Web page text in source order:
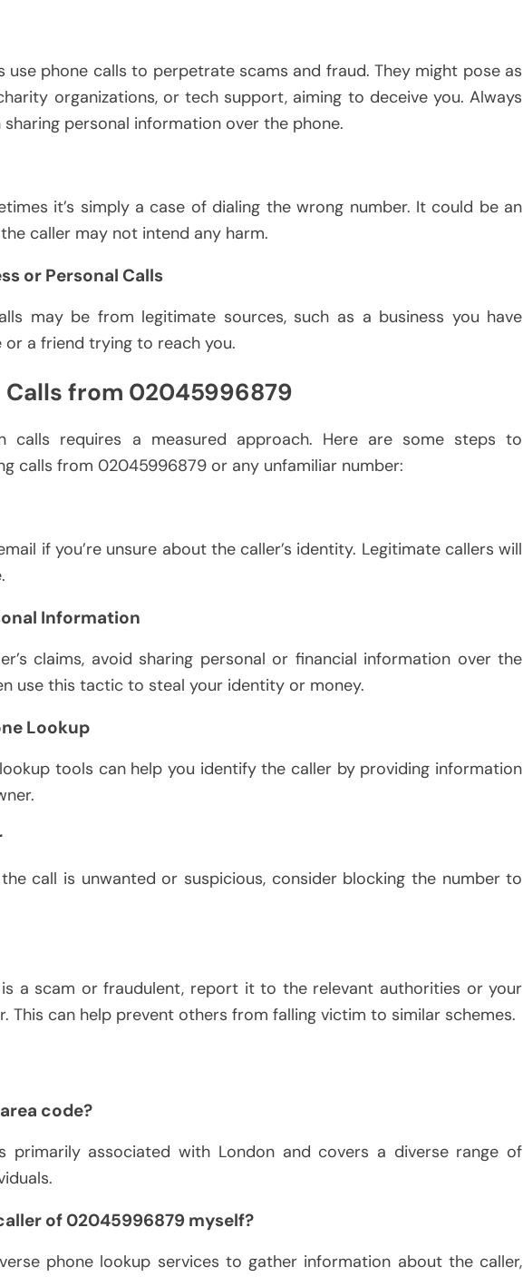
use phone calls to perpetrate scams and fraud. They might pose as
organizations, or tech support, aiming to deceive you. Always
personal information over the phone.
it’s simply a case of dialing the wrong number. It could be an
caller may not intend any harm.
or Personal Calls
may be from legitimate sources, such as a business you have
a friend trying to reach you.
Calls from 02045996879
calls requires a measured approach. Here are some steps to
calls from 02045996879 or any unfamiliar number:
if you’re unsure about the caller’s identity. Legitimate callers will
Information
claims, avoid sharing personal or financial information over the
use this tactic to steal your identity or money.
Lookup
tools can help you identify the caller by providing information
call is unwanted or suspicious, consider blocking the number to
a scam or fraudulent, report it to the relevant authorities or your
This can help prevent others from falling victim to similar schemes.
code?
primarily associated with London and covers a diverse range of
of 02045996879 myself?
phone lookup services to gather information about the caller,